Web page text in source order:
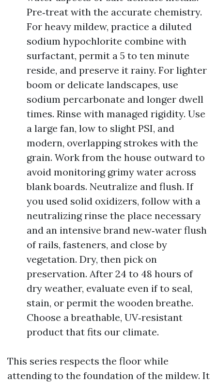
Pre‑treat with the accurate chemistry.
For heavy mildew, practice a diluted
sodium hypochlorite combine with
surfactant, permit a 5 to ten minute
reside, and preserve it rainy. For lighter
boom or delicate landscapes, use
sodium percarbonate and longer dwell
times. Rinse with managed rigidity. Use
a large fan, low to slight PSI, and
modern, overlapping strokes with the
grain. Work from the house outward to
avoid monitoring grimy water across
blank boards. Neutralize and flush. If
you used solid oxidizers, follow with a
neutralizing rinse the place necessary
and an intensive brand new‑water flush
of rails, fasteners, and close by
vegetation. Dry, then pick on
preservation. After 24 to 48 hours of
dry weather, evaluate even if to seal,
stain, or permit the wooden breathe.
Choose a breathable, UV‑resistant
product that fits our climate.
This series respects the floor while
attending to the foundation of the mildew. It